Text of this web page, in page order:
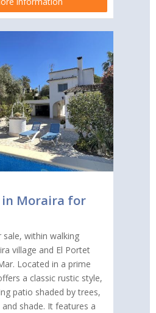
in Moraira for
sale, within walking
village and El Portet
Located in a prime
a classic rustic style,
patio shaded by trees,
shade. It features a